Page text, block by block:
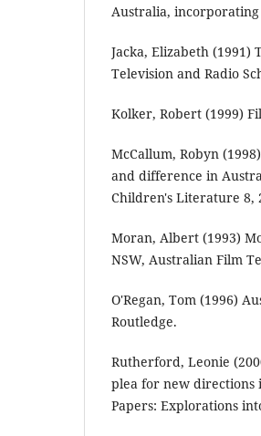
Australia, incorporating
Jacka, Elizabeth (1991)
Television and Radio
Kolker, Robert (1999)
McCallum, Robyn
and difference in
Children's Literature 8,
Moran, Albert (1993)
NSW, Australian Film
O'Regan, Tom (1996)
Routledge.
Rutherford, Leonie
plea for new directions
Papers: Explorations